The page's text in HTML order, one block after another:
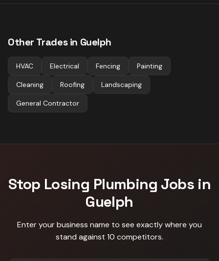
Other Trades in Guelph
HVAC Electrical Fencing Painting
Cleaning Roofing Landscaping
General Contractor
Stop Losing Plumbing Jobs in
Guelph
Enter your business name to see exactly where you
stand against 10 competitors.